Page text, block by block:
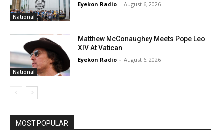
National
Eyekon Radio - August 6, 2026
National
Matthew McConaughey Meets Pope Leo
XIV At Vatican
Eyekon Radio - August 6, 2026
MOST POPULAR